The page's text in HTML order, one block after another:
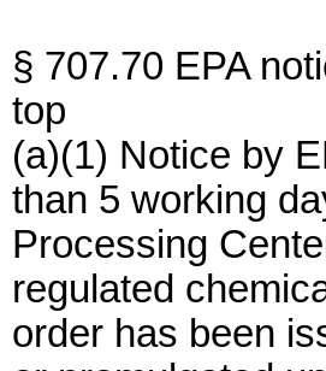
§ 707.70 EPA
top
(a)(1) Notice by
than 5 working
Processing
regulated
order has been